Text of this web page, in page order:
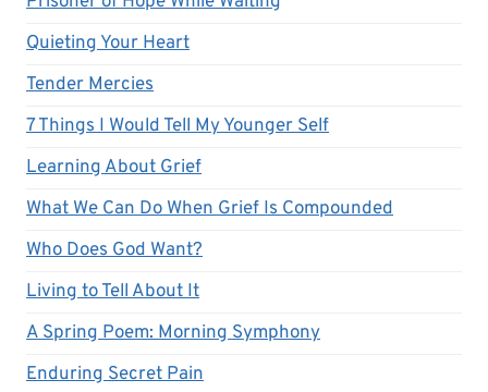
Quieting Your Heart
Tender Mercies
7 Things I Would Tell My Younger Self
Learning About Grief
What We Can Do When Grief Is Compounded
Who Does God Want?
Living to Tell About It
A Spring Poem: Morning Symphony
Enduring Secret Pain